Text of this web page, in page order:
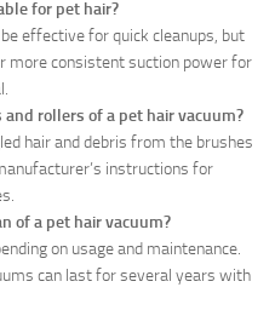
for pet hair?
effective for quick cleanups, but
more consistent suction power for
rollers of a pet hair vacuum?
hair and debris from the brushes
instructions for
of a pet hair vacuum?
on usage and maintenance.
can last for several years with